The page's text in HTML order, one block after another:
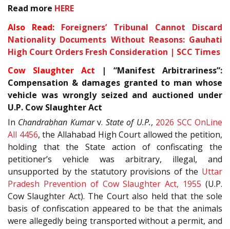
Read more HERE
Also Read:
Foreigners’ Tribunal Cannot Discard
Nationality Documents Without Reasons: Gauhati
High Court Orders Fresh Consideration | SCC Times
Cow Slaughter Act | “Manifest Arbitrariness”:
Compensation & damages granted to man whose
vehicle was wrongly seized and auctioned under
U.P. Cow Slaughter Act
In Chandrabhan Kumarv. State of U.P., 2026 SCC OnLine
All 4456, the Allahabad High Court allowed the petition,
holding that the State action of confiscating the
petitioner’s vehicle was arbitrary, illegal, and
unsupported by the statutory provisions of the Uttar
Pradesh Prevention of Cow Slaughter Act, 1955 (U.P.
Cow Slaughter Act). The Court also held that the sole
basis of confiscation appeared to be that the animals
were allegedly being transported without a permit, and